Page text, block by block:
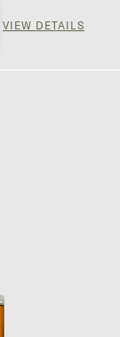
VIEW DETAILS